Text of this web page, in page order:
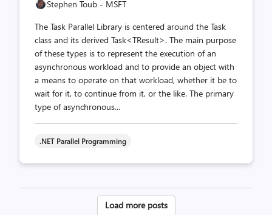
Stephen Toub - MSFT
The Task Parallel Library is centered around the Task
class and its derived Task<TResult>. The main purpose
of these types is to represent the execution of an
asynchronous workload and to provide an object with
a means to operate on that workload, whether it be to
wait for it, to continue from it, or the like. The primary
type of asynchronous...
.NET Parallel Programming
Posts
Load more posts